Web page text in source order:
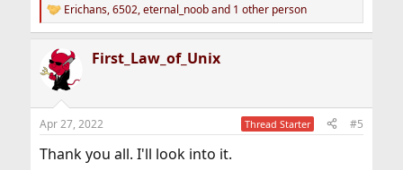
R
e
c
t
s
Erichans,6502,eternal_nooband 1 other person
First_Law_of_Unix
Apr 27, 2022 Thread Starter #5
Thank you all. I'll look into it.